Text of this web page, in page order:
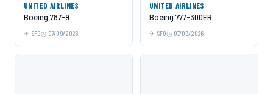
UNITED AIRLINES
Boeing 787-9
SFO 07/09/2026
UNITED AIRLINES
Boeing 777-300ER
SFO 07/09/2026